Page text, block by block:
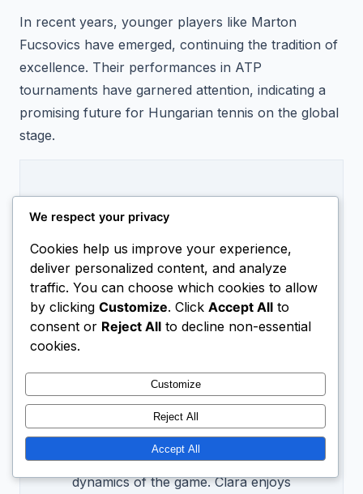
In recent years, younger players like Marton
Fucsovics have emerged, continuing the tradition of
excellence. Their performances in ATP
tournaments have garnered attention, indicating a
promising future for Hungarian tennis on the global
stage.
Hi, I’m Clara Voss
All My Articles
passion for tennis. With over a decade
of experience in player performance
statistics, she provides insightful head-
to-head comparisons that help fans
and players alike understand the
dynamics of the game. Clara enjoys
We respect your privacy
Cookies help us improve your experience,
deliver personalized content, and analyze
traffic. You can choose which cookies to allow
by clicking Customize. Click Accept All to
consent or Reject All to decline non-essential
cookies.
Customize
Reject All
Accept All